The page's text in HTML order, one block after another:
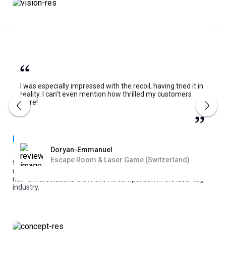
I was especially impressed with the recoil, having tried it in
reality. I can’t even mention how thrilled my customers
were!
Doryan-Emmanuel
Escape Room & Laser Game (Switzerland)
Developing a product vision
The vision of the product is developed based on the needs of
the players and laser tag business, as well as the search for
unoccupied niches in the industry. We try to develop the most
non-trivial solutions that have no comparison in the laser tag
industry.